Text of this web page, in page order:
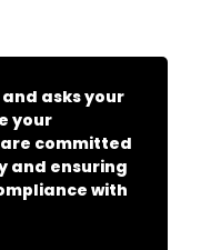
asks your
your
committed
and ensuring
with